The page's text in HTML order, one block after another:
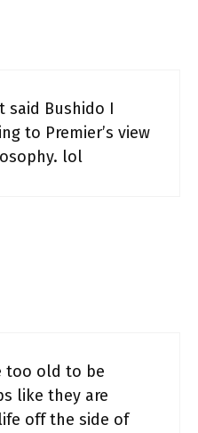
said Bushido I
to Premier’s view
lol
too old to be
like they are
off the side of